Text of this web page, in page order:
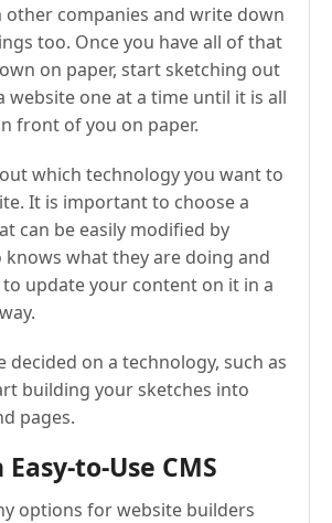
companies and write down
too. Once you have all of that
on paper, start sketching out
website one at a time until it is all
front of you on paper.
which technology you want to
It is important to choose a
can be easily modified by
what they are doing and
to update your content on it in a
decided on a technology, such as
building your sketches into
pages.
to-Use CMS
options for website builders